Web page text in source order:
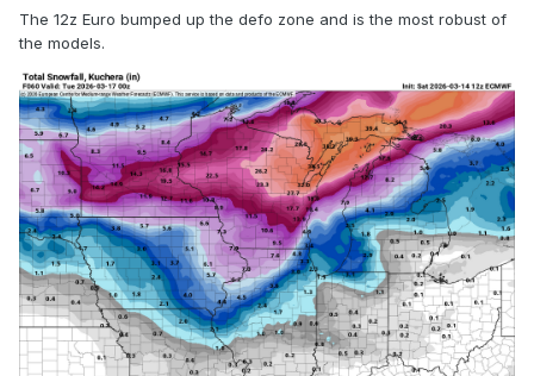
The 12z Euro bumped up the defo zone and is the most robust of
the models.